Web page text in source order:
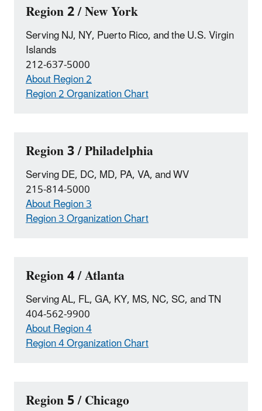
Region 2 / New York
Serving NJ, NY, Puerto Rico, and the U.S. Virgin
Islands
212-637-5000
About Region 2
Region 2 Organization Chart
Region 3 / Philadelphia
Serving DE, DC, MD, PA, VA, and WV
215-814-5000
About Region 3
Region 3 Organization Chart
Region 4 / Atlanta
Serving AL, FL, GA, KY, MS, NC, SC, and TN
404-562-9900
About Region 4
Region 4 Organization Chart
Region 5 / Chicago